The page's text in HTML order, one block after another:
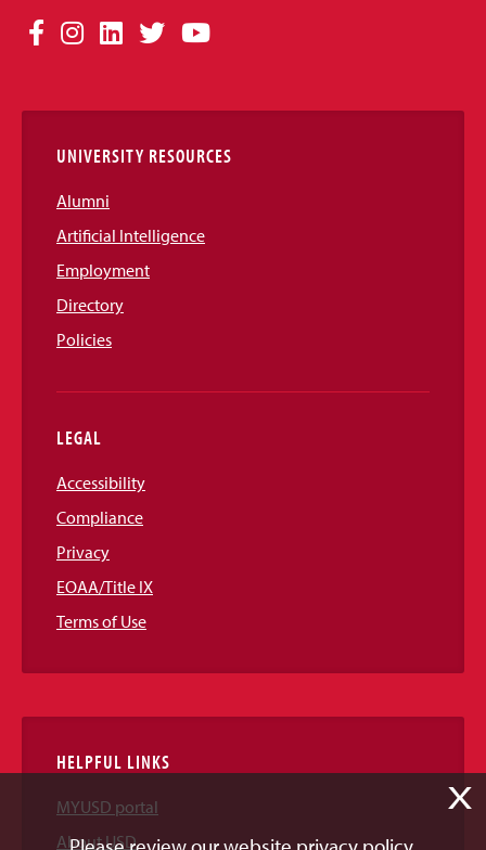
Social
Links
Facebook
Instagram
LinkedIn
TwitterYouTube
UNIVERSITY RESOURCES
Alumni
Artificial Intelligence
Employment
Directory
Policies
LEGAL
Accessibility
Compliance
Privacy
EOAA/Title IX
Terms of Use
HELPFUL LINKS
MYUSD portal
About USD
X